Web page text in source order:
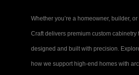
Whether you’re a homeowner, builder,
Craft delivers premium custom cabinetry
designed and built with precision.
how we support high-end homes with